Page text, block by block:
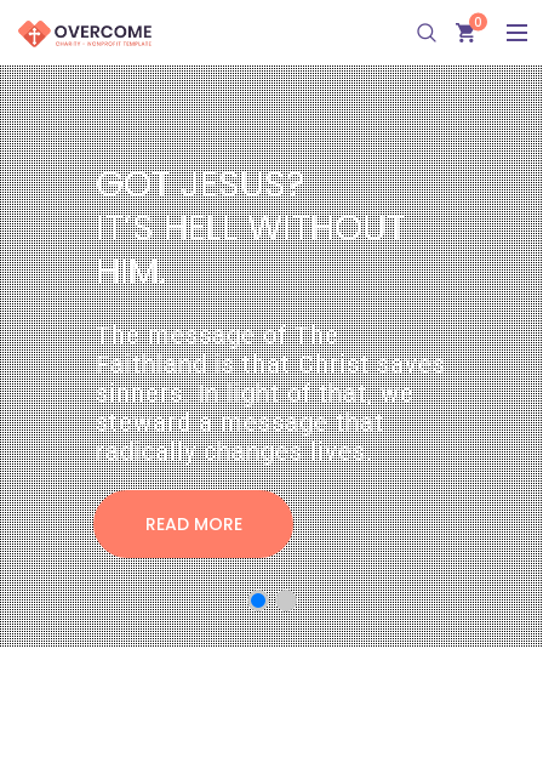
0
GOT JE U ?
IT’ HELL WITHOUT
HIM.
The message of The
Faithland is that Christ saves
inners. In light of that, we
teward a message that
radically changes lives.
READ MORE